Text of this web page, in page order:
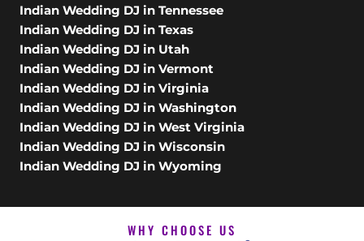
Indian Wedding DJ in Tennessee
Indian Wedding DJ in Texas
Indian Wedding DJ in Utah
Indian Wedding DJ in Vermont
Indian Wedding DJ in Virginia
Indian Wedding DJ in Washington
Indian Wedding DJ in West Virginia
Indian Wedding DJ in Wisconsin
Indian Wedding DJ in Wyoming
WHY CHOOSE US